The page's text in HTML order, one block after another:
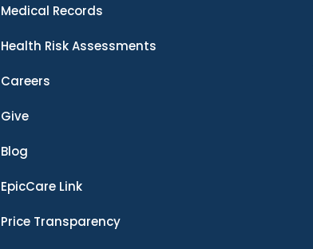
Medical Records
Health Risk Assessments
Careers
Give
Blog
EpicCare Link
Price Transparency